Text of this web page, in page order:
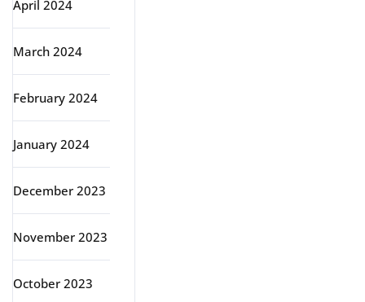
April 2024
March 2024
February 2024
January 2024
December 2023
November 2023
October 2023